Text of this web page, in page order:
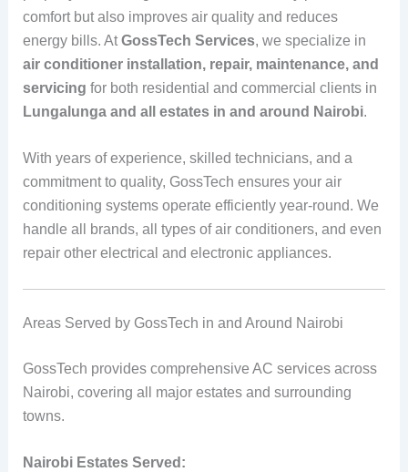
comfort but also improves air quality and reduces
energy bills. AtGossTech Services, we specialize in
air conditioner installation, repair, maintenance, and
servicing for both residential and commercial clients in
Lungalunga and all estates in and around Nairobi.
With years of experience, skilled technicians, and a
commitment to quality, GossTech ensures your air
conditioning systems operate efficiently year-round. We
handle all brands, all types of air conditioners, and even
repair other electrical and electronic appliances.
Areas Served by GossTech in and Around Nairobi
GossTech provides comprehensive AC services across
Nairobi, covering all major estates and surrounding
towns.
Nairobi Estates Served: